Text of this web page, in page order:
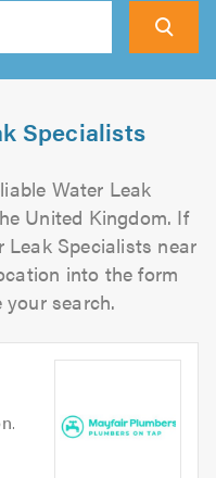
Specialists
Water Leak
United Kingdom. If
Specialists near
into the form
search.
.